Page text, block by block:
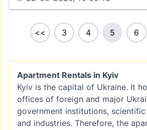
<< 3 4 5 6
Apartment Rentals in Kyiv
Kyiv is the capital of Ukraine. It
offices of foreign and major
government institutions,
and industries. Therefore, the